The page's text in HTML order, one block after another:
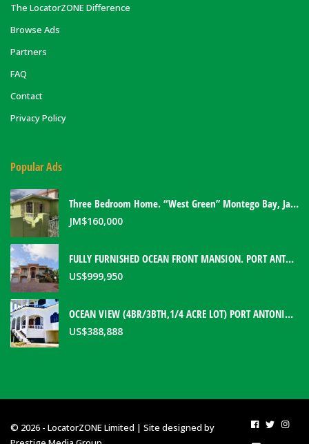
The LocatorZONE Difference
Browse Ads
Partners
FAQ
Contact
Privacy Policy
Popular Ads
Three Bedroom Home. “West Green” Montego Bay, Jamaica
JM$160,000
FULLY FURNISHED OCEAN FRONT MANSION. PORT ANTONIO, JAMAICA
US$999,950
OCEAN VIEW (4BR/3BTH,1/4 ACRE LOT) PORT ANTONIO HOME. PORTLAND, JAMAICA
US$388,888
© 2026 - LocatorZONE Limited | Site designed by